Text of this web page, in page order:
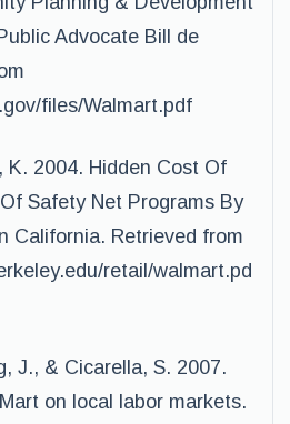
Advocate Bill de
files/Walmart.pdf
K. 2004. Hidden Cost Of
Safety Net Programs By
California. Retrieved from
retail/walmart.pd
J., & Cicarella, S. 2007.
on local labor markets.